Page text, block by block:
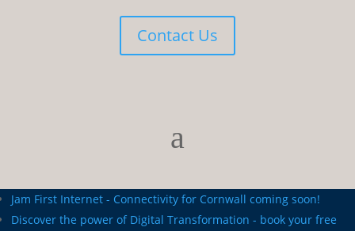
Contact Us
Jam First Internet - Connectivity for Cornwall coming soon!
Discover the power of Digital Transformation - book your free